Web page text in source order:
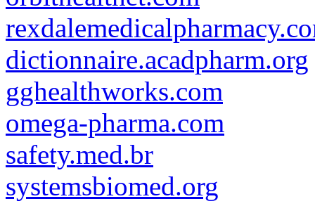
dictionnaire.acadpharm.org
gghealthworks.com
omega-pharma.com
safety.med.br
systemsbiomed.org